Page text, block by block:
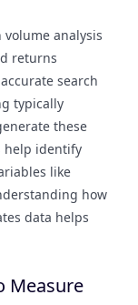
analysis
returns
search
typically
these
help identify
like
how
data helps
Measure